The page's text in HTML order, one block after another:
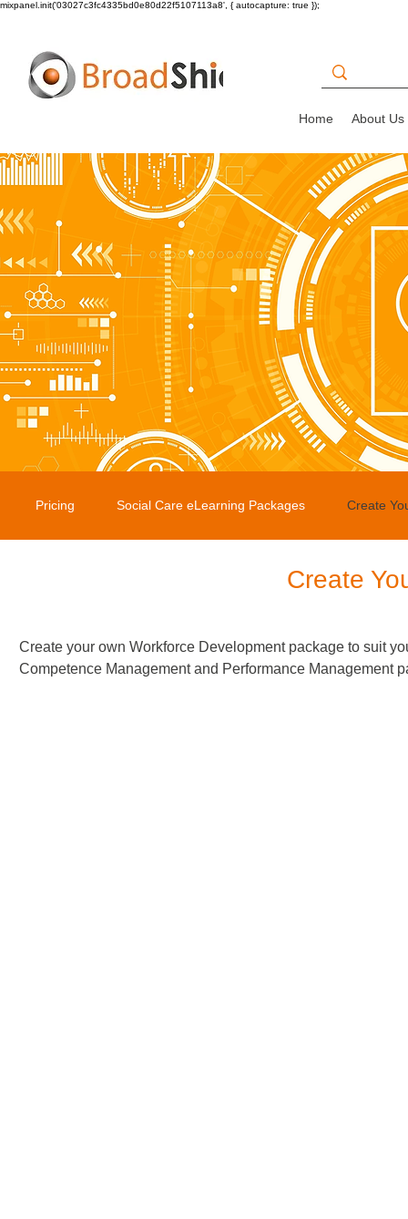
mixpanel.init('03027c3fc4335bd0e80d22f5107113a8', { autocapture: true });
Home About Us
Pricing Social Care eLearning Packages Create
Create
Create your own Workforce Development package to suit
Competence Management and Performance Management